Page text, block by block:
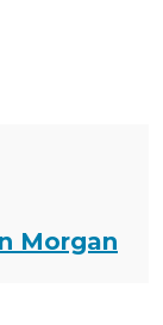
Morgan